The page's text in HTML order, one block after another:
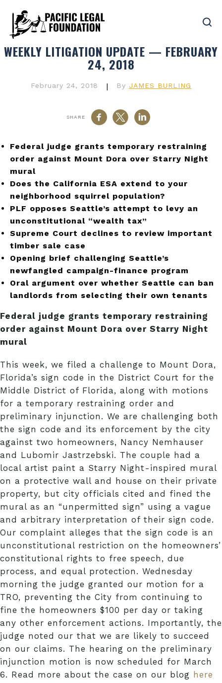
WEEKLY LITIGATION UPDATE — FEBRUARY
24, 2018
February 24, 2018 | By JAMES BURLING
SHARE
Federal judge grants temporary restraining
order against Mount Dora over Starry Night
mural
Does the California ESA extend to your
neighborhood squirrel population?
PLF opposes Seattle’s attempt to levy an
unconstitutional “wealth tax”
Supreme Court declines to review important
timber sale case
Opening brief challenging Seattle’s
newfangled campaign-finance program
Oral argument over whether Seattle can ban
landlords from selecting their own tenants
Federal judge grants temporary restraining
order against Mount Dora over Starry Night
mural
This week, we filed a challenge to Mount Dora,
Florida’s sign code in the District Court for the
Middle District of Florida, along with motions
for a temporary restraining order and
preliminary injunction. We are challenging both
the sign code and its enforcement by the city
against two homeowners, Nancy Nemhauser
and Lubomir Jastrzebski. The couple had a
local artist paint a Starry Night-inspired mural
on a protective wall and house on their private
property, but city officials cited and fined the
mural as an “unpermitted sign” using a vague
and arbitrary interpretation of their sign code.
Our complaint alleges that the sign code is an
unconstitutional restriction on the homeowners’
constitutional rights to free speech, due
process, and equal protection. Wednesday
morning the judge granted our motion for a
TRO, preventing the City from continuing to
fine the homeowners $100 per day or taking
any other enforcement actions. Importantly, the
judge noted our that we are likely to succeed
on our claims. The hearing on the preliminary
injunction motion is now scheduled for March
6. Read more about the case on our blog here